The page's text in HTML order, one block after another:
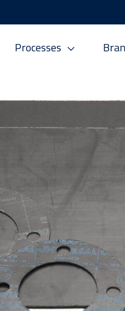
Processes